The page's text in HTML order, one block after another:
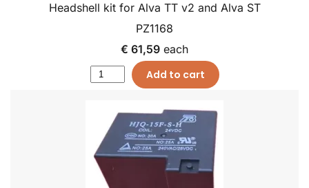
Headshell kit for Alva TT v2 and Alva ST
PZ1168
€ 61,59 each
Add to cart